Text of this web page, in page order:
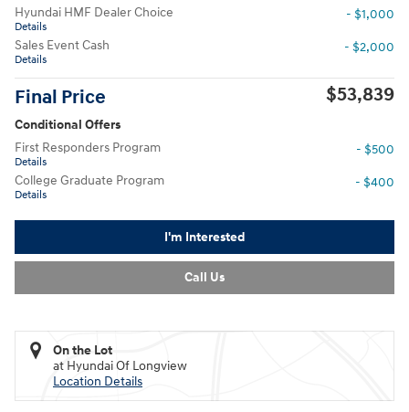
Hyundai HMF Dealer Choice
Details
- $1,000
Sales Event Cash
Details
- $2,000
Final Price $53,839
Conditional Offers
First Responders Program
Details
- $500
College Graduate Program
Details
- $400
I'm Interested
Call Us
On the Lot
at Hyundai Of Longview
Location Details